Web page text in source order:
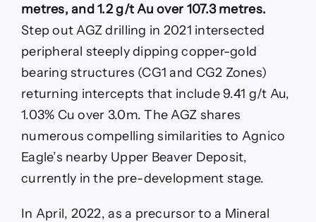
metres, and 1.2 g/t Au over 107.3 metres.
Step out AGZ drilling in 2021 intersected
peripheral steeply dipping copper-gold
bearing structures (CG1 and CG2 Zones)
returning intercepts that include 9.41 g/t Au,
1.03% Cu over 3.0m. The AGZ shares
numerous compelling similarities to Agnico
Eagle’s nearby Upper Beaver Deposit,
currently in the pre-development stage.
In April, 2022, as a precursor to a Mineral